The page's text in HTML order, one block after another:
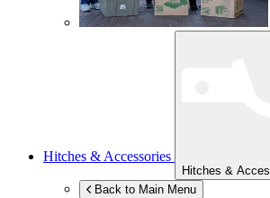
Hitches & Accessories
Hitches &
Back to Main Menu